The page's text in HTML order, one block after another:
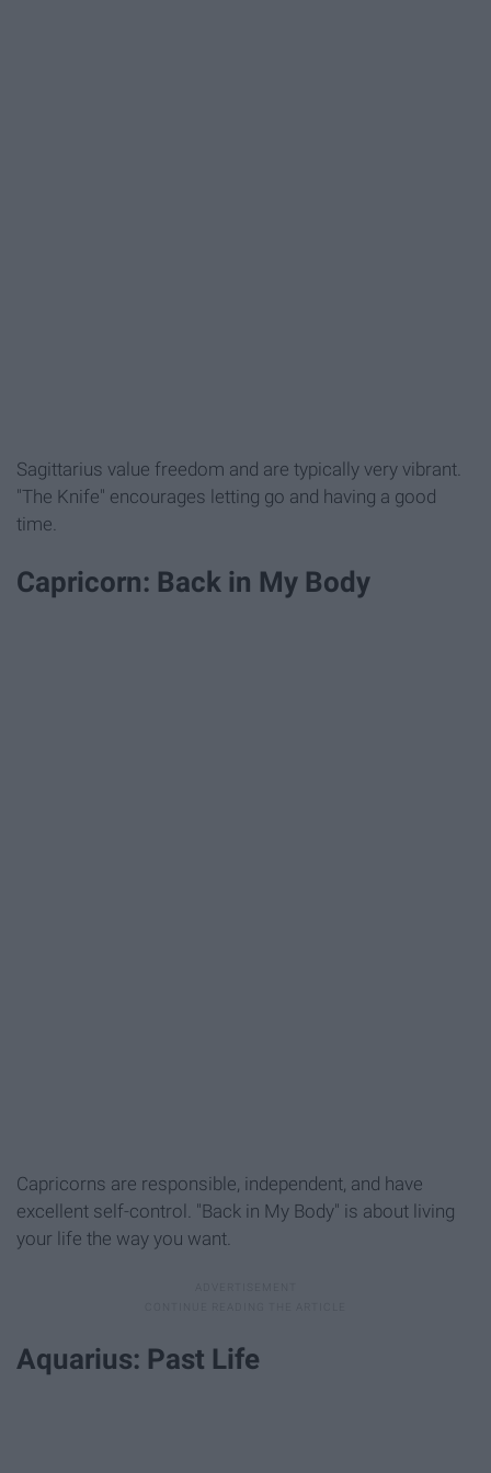
Sagittarius value freedom and are typically very vibrant.
"The Knife" encourages letting go and having a good
time.
Capricorn: Back in My Body
Capricorns are responsible, independent, and have
excellent self-control. "Back in My Body" is about living
your life the way you want.
Aquarius: Past Life